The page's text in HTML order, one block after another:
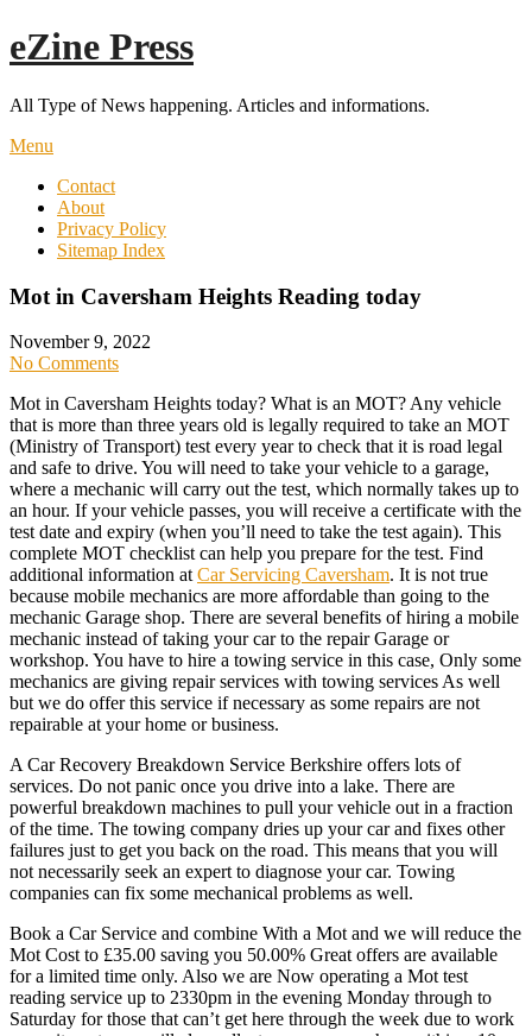
Skip
to
eZine Press
All Type of News happening. Articles and informations.
Menu
Contact
About
Privacy Policy
Sitemap Index
Mot in Caversham Heights Reading today
November 9, 2022
No Comments
Mot in Caversham Heights today? What is an MOT? Any vehicle
that is more than three years old is legally required to take an MOT
(Ministry of Transport) test every year to check that it is road legal
and safe to drive. You will need to take your vehicle to a garage,
where a mechanic will carry out the test, which normally takes up to
an hour. If your vehicle passes, you will receive a certificate with the
test date and expiry (when you’ll need to take the test again). This
complete MOT checklist can help you prepare for the test. Find
additional information at Car Servicing Caversham. It is not true
because mobile mechanics are more affordable than going to the
mechanic Garage shop. There are several benefits of hiring a mobile
mechanic instead of taking your car to the repair Garage or
workshop. You have to hire a towing service in this case, Only some
mechanics are giving repair services with towing services As well
but we do offer this service if necessary as some repairs are not
repairable at your home or business.
A Car Recovery Breakdown Service Berkshire offers lots of
services. Do not panic once you drive into a lake. There are
powerful breakdown machines to pull your vehicle out in a fraction
of the time. The towing company dries up your car and fixes other
failures just to get you back on the road. This means that you will
not necessarily seek an expert to diagnose your car. Towing
companies can fix some mechanical problems as well.
Book a Car Service and combine With a Mot and we will reduce the
Mot Cost to £35.00 saving you 50.00% Great offers are available
for a limited time only. Also we are Now operating a Mot test
reading service up to 2330pm in the evening Monday through to
Saturday for those that can’t get here through the week due to work